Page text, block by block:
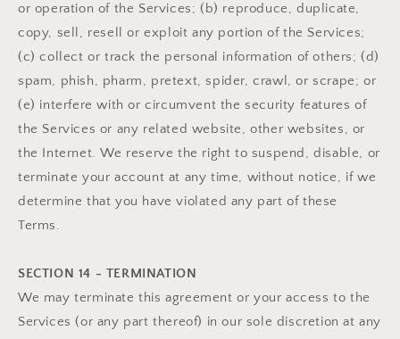
or operation of the Services; (b) reproduce, duplicate,
copy, sell, resell or exploit any portion of the Services;
(c) collect or track the personal information of others; (d)
spam, phish, pharm, pretext, spider, crawl, or scrape; or
(e) interfere with or circumvent the security features of
the Services or any related website, other websites, or
the Internet. We reserve the right to suspend, disable, or
terminate your account at any time, without notice, if we
determine that you have violated any part of these
Terms.
SECTION 14 - TERMINATION
We may terminate this agreement or your access to the
Services (or any part thereof) in our sole discretion at any